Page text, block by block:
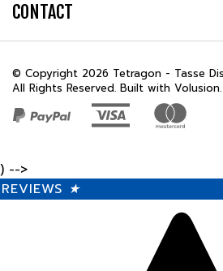
REVIEWS